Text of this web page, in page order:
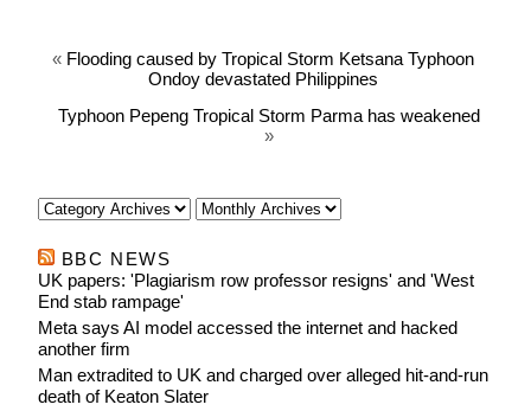
« Flooding caused by Tropical Storm Ketsana Typhoon
Ondoy devastated Philippines
Typhoon Pepeng Tropical Storm Parma has weakened
»
BBC NEWS
UK papers: 'Plagiarism row professor resigns' and 'West
End stab rampage'
Meta says AI model accessed the internet and hacked
another firm
Man extradited to UK and charged over alleged hit-and-run
death of Keaton Slater